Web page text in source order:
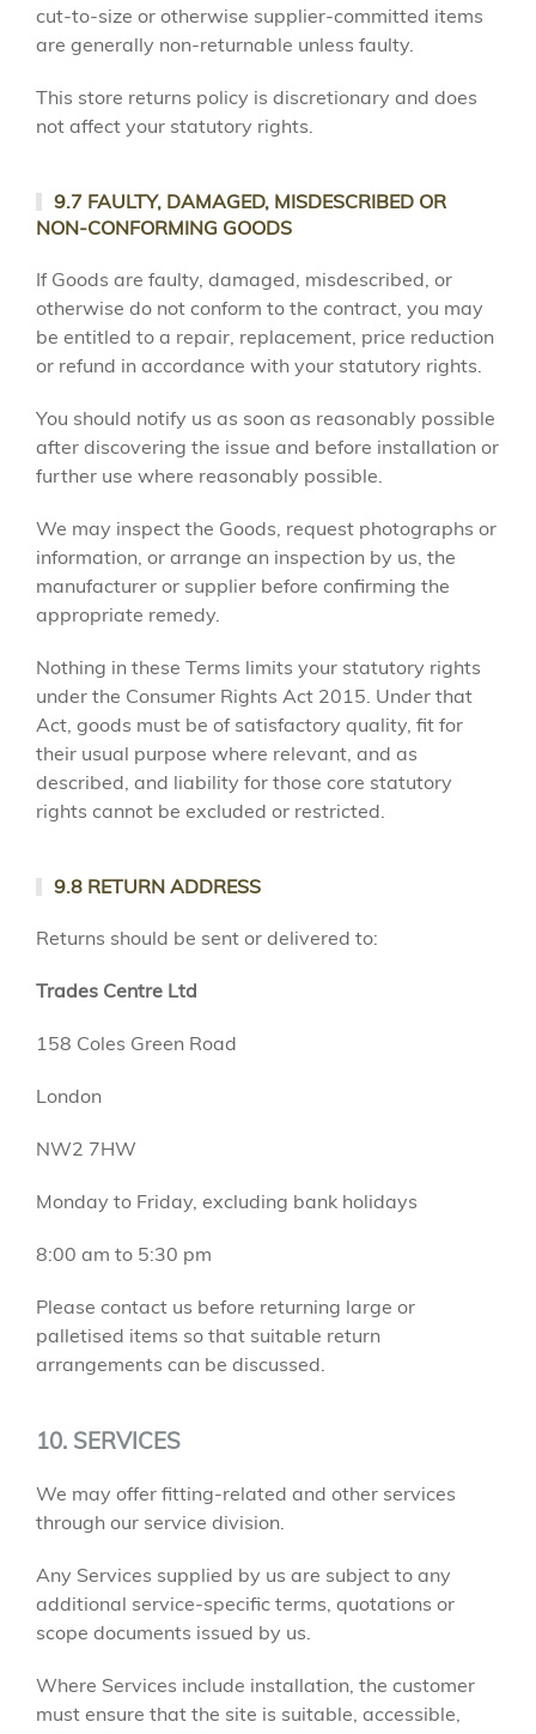
cut-to-size or otherwise supplier-committed items
are generally non-returnable unless faulty.
This store returns policy is discretionary and does
not affect your statutory rights.
9.7 FAULTY, DAMAGED, MISDESCRIBED OR
NON-CONFORMING GOODS
If Goods are faulty, damaged, misdescribed, or
otherwise do not conform to the contract, you may
be entitled to a repair, replacement, price reduction
or refund in accordance with your statutory rights.
You should notify us as soon as reasonably possible
after discovering the issue and before installation or
further use where reasonably possible.
We may inspect the Goods, request photographs or
information, or arrange an inspection by us, the
manufacturer or supplier before confirming the
appropriate remedy.
Nothing in these Terms limits your statutory rights
under the Consumer Rights Act 2015. Under that
Act, goods must be of satisfactory quality, fit for
their usual purpose where relevant, and as
described, and liability for those core statutory
rights cannot be excluded or restricted.
9.8 RETURN ADDRESS
Returns should be sent or delivered to:
Trades Centre Ltd
158 Coles Green Road
London
NW2 7HW
Monday to Friday, excluding bank holidays
8:00 am to 5:30 pm
Please contact us before returning large or
palletised items so that suitable return
arrangements can be discussed.
10. SERVICES
We may offer fitting-related and other services
through our service division.
Any Services supplied by us are subject to any
additional service-specific terms, quotations or
scope documents issued by us.
Where Services include installation, the customer
must ensure that the site is suitable, accessible,